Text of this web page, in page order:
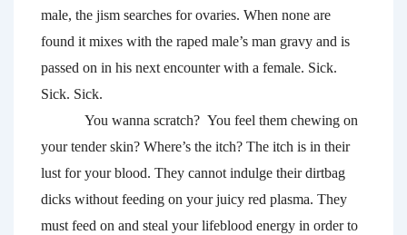
male, the jism searches for ovaries. When none are
found it mixes with the raped male’s man gravy and is
passed on in his next encounter with a female. Sick.
Sick. Sick.
You wanna scratch?  You feel them chewing on
your tender skin? Where’s the itch? The itch is in their
lust for your blood. They cannot indulge their dirtbag
dicks without feeding on your juicy red plasma. They
must feed on and steal your lifeblood energy in order to